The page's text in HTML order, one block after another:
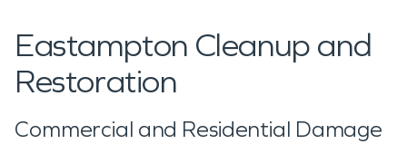
Eastampton Cleanup and
Restoration
Commercial and Residential Damage